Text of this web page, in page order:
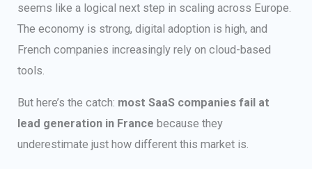
seems like a logical next step in scaling across Europe.
The economy is strong, digital adoption is high, and
French companies increasingly rely on cloud-based
tools.
But here’s the catch: most SaaS companies fail at
lead generation in France because they
underestimate just how different this market is.